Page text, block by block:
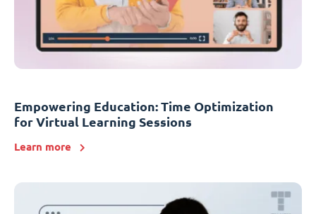
Empowering Education: Time Optimization
for Virtual Learning Sessions
Learn more